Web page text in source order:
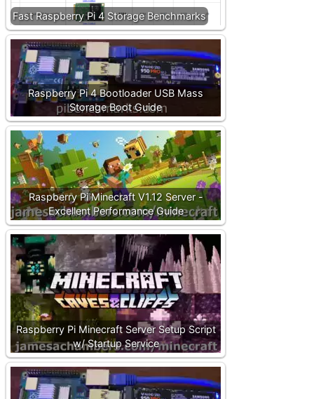
Fast Raspberry Pi 4 Storage Benchmarks
Raspberry Pi 4 Bootloader USB Mass
Storage Boot Guide
Raspberry Pi Minecraft V1.12 Server -
Excellent Performance Guide
Raspberry Pi Minecraft Server Setup Script
w/ Startup Service